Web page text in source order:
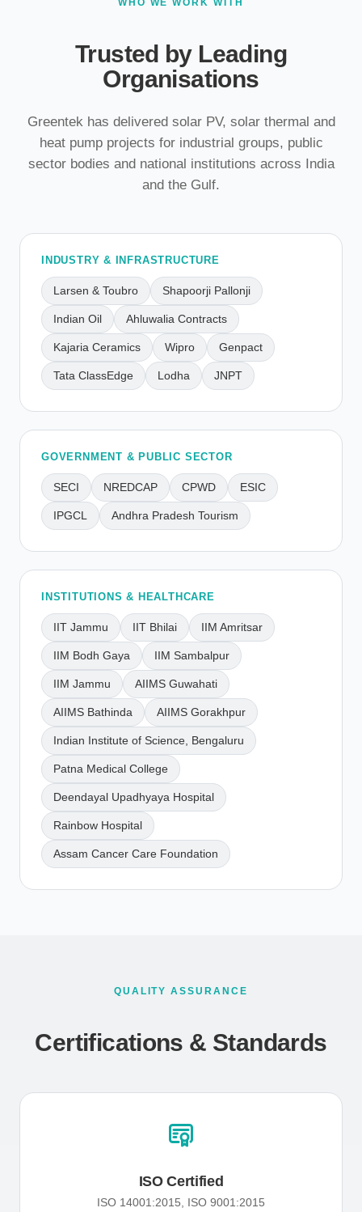
Trusted by Leading
Organisations
Greentek has delivered solar PV, solar thermal and
heat pump projects for industrial groups, public
sector bodies and national institutions across India
and the Gulf.
INDUSTRY & INFRASTRUCTURE
Larsen & Toubro Shapoorji Pallonji
Indian Oil Ahluwalia Contracts
Kajaria Ceramics Wipro Genpact
Tata ClassEdge Lodha JNPT
GOVERNMENT & PUBLIC SECTOR
SECI NREDCAP CPWD ESIC
IPGCL Andhra Pradesh Tourism
INSTITUTIONS & HEALTHCARE
IIT Jammu IIT Bhilai IIM Amritsar
IIM Bodh Gaya IIM Sambalpur
IIM Jammu AIIMS Guwahati
AIIMS Bathinda AIIMS Gorakhpur
Indian Institute of Science, Bengaluru
Patna Medical College
Deendayal Upadhyaya Hospital
Rainbow Hospital
Assam Cancer Care Foundation
QUALITY ASSURANCE
Certifications & Standards
ISO Certified
ISO 14001:2015, ISO 9001:2015